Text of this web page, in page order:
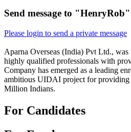
Send message to "HenryRob"
Please login to send a private message
Aparna Overseas (India) Pvt Ltd.,
highly qualified professionals with
Company has emerged as a leading
ambitious UIDAI project for
Million Indians.
For Candidates